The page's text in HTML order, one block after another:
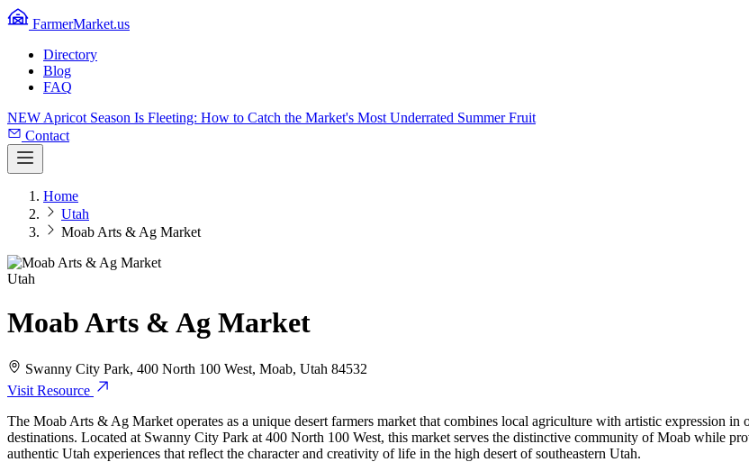
FarmerMarket.us
Directory
Blog
FAQ
NEW Apricot Season Is Fleeting: How to Catch the Market's Most Underrated Summer Fruit
Contact
Home
Utah
Moab Arts & Ag Market
Utah
Moab Arts & Ag Market
Swanny City Park, 400 North 100 West, Moab, Utah 84532
Visit Resource
The Moab Arts & Ag Market operates as a unique desert farmers market that combines local agriculture with artistic expression
destinations. Located at Swanny City Park at 400 North 100 West, this market serves the distinctive community of Moab while
authentic Utah experiences that reflect the character and creativity of life in the high desert of southeastern Utah.